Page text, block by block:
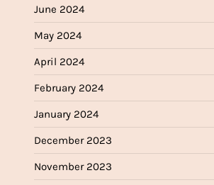
June 2024
May 2024
April 2024
February 2024
January 2024
December 2023
November 2023